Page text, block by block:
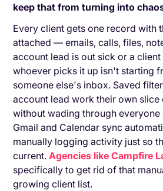
keep that from turning into
Every client gets one record with
attached — emails, calls, files,
account lead is out sick or a
whoever picks it up isn't starting
someone else's inbox. Saved
account lead work their own
without wading through everyone
Gmail and Calendar sync
manually logging activity just so
current.Agencies like Campfire
specifically to get rid of that
growing client list.